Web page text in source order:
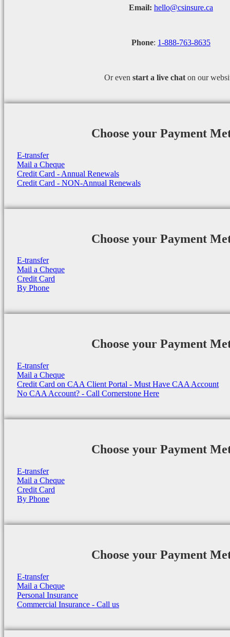
Email: hello@csinsure.ca
Phone: 1-888-763-8635
Or even start a live chat on our
Choose your Payment
E-transfer
Mail a Cheque
Credit Card - Annual Renewals
Credit Card - NON-Annual Renewals
Choose your Payment
E-transfer
Mail a Cheque
Credit Card
By Phone
Choose your Payment
E-transfer
Mail a Cheque
Credit Card on CAA Client Portal - Must Have CAA Account
No CAA Account? - Call Cornerstone Here
Choose your Payment
E-transfer
Mail a Cheque
Credit Card
By Phone
Choose your Payment
E-transfer
Mail a Cheque
Personal Insurance
Commercial Insurance - Call us